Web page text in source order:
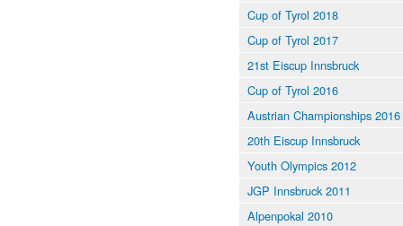
Cup of Tyrol 2018
Cup of Tyrol 2017
21st Eiscup Innsbruck
Cup of Tyrol 2016
Austrian Championships 2016
20th Eiscup Innsbruck
Youth Olympics 2012
JGP Innsbruck 2011
Alpenpokal 2010